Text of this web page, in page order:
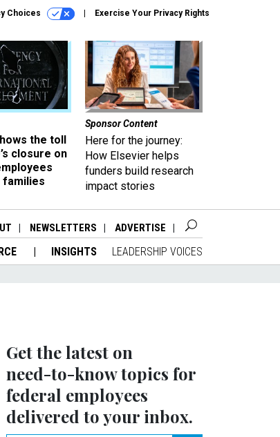
Choices Exercise Your Privacy Rights
the toll
closure on
families
Sponsor Content
Here for the journey:
How Elsevier helps
funders build research
impact stories
NEWSLETTERS ADVERTISE
INSIGHTS LEADERSHIP VOICES
Get the latest on
need-to-knowtopics for
federal employees
delivered to your inbox.